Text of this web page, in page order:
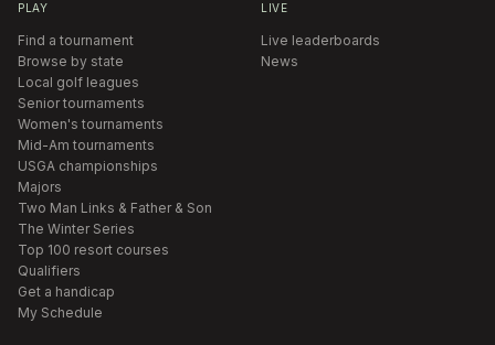
PLAY
Find a tournament
Browse by state
Local golf leagues
Senior tournaments
Women's tournaments
Mid-Am tournaments
USGA championships
Majors
Two Man Links & Father & Son
The Winter Series
Top 100 resort courses
Qualifiers
Get a handicap
My Schedule
LIVE
Live leaderboards
News